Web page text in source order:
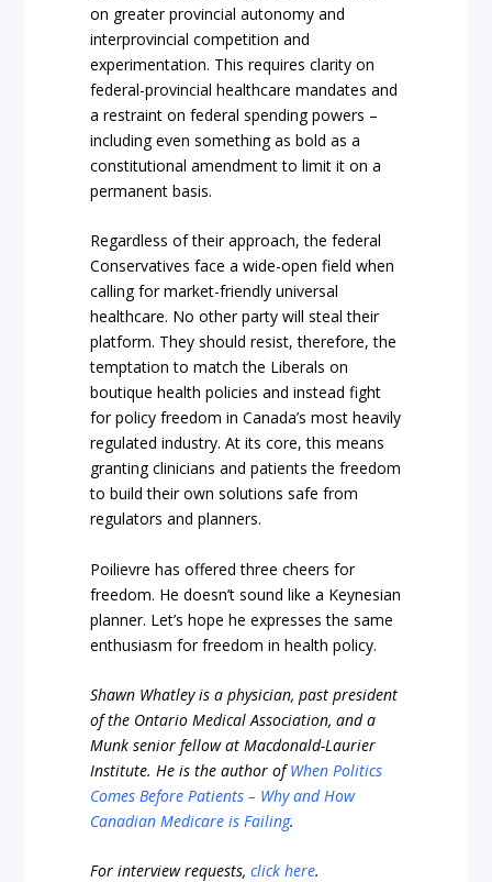
on greater provincial autonomy and
interprovincial competition and
experimentation. This requires clarity on
federal-provincial healthcare mandates and
a restraint on federal spending powers –
including even something as bold as a
constitutional amendment to limit it on a
permanent basis.
Regardless of their approach, the federal
Conservatives face a wide-open field when
calling for market-friendly universal
healthcare. No other party will steal their
platform. They should resist, therefore, the
temptation to match the Liberals on
boutique health policies and instead fight
for policy freedom in Canada’s most heavily
regulated industry. At its core, this means
granting clinicians and patients the freedom
to build their own solutions safe from
regulators and planners.
Poilievre has offered three cheers for
freedom. He doesn’t sound like a Keynesian
planner. Let’s hope he expresses the same
enthusiasm for freedom in health policy.
Shawn Whatley is a physician, past president
of the Ontario Medical Association, and a
Munk senior fellow at Macdonald-Laurier
Institute. He is the author ofWhen Politics
Comes Before Patients – Why and How
Canadian Medicare is Failing.
For interview requests,click here.